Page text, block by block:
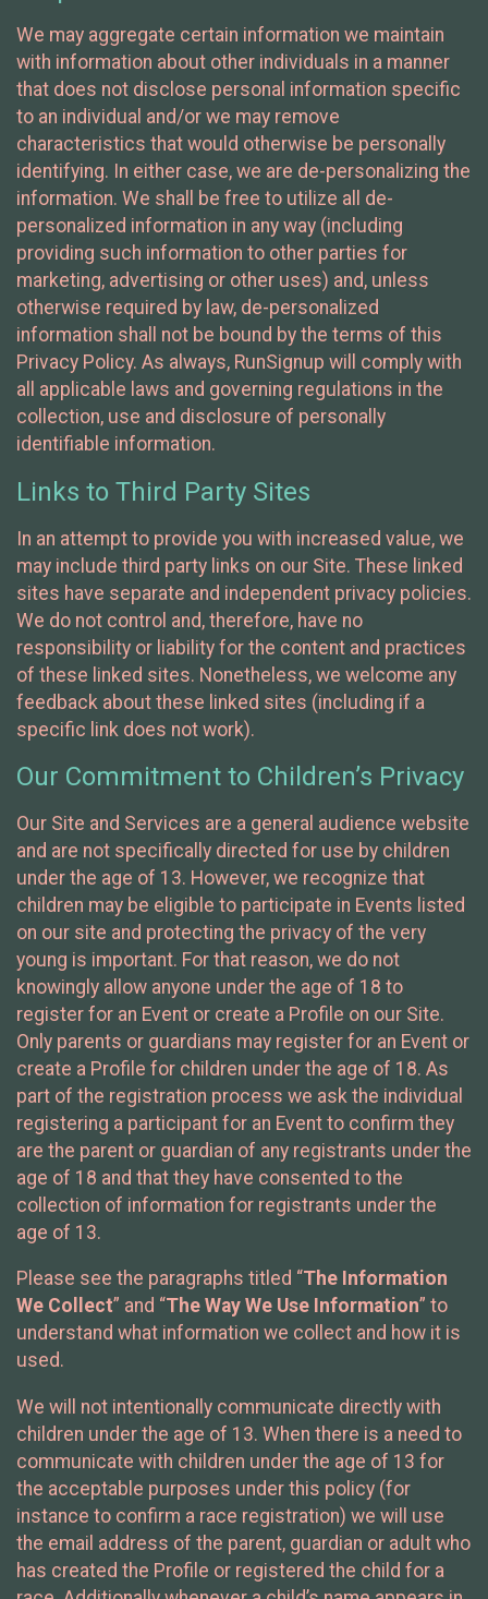
We may aggregate certain information we maintain
with information about other individuals in a manner
that does not disclose personal information specific
to an individual and/or we may remove
characteristics that would otherwise be personally
identifying. In either case, we are de-personalizing the
information. We shall be free to utilize all de-
personalized information in any way (including
providing such information to other parties for
marketing, advertising or other uses) and, unless
otherwise required by law, de-personalized
information shall not be bound by the terms of this
Privacy Policy. As always, RunSignup will comply with
all applicable laws and governing regulations in the
collection, use and disclosure of personally
identifiable information.
Links to Third Party Sites
In an attempt to provide you with increased value, we
may include third party links on our Site. These linked
sites have separate and independent privacy policies.
We do not control and, therefore, have no
responsibility or liability for the content and practices
of these linked sites. Nonetheless, we welcome any
feedback about these linked sites (including if a
specific link does not work).
Our Commitment to Children’s Privacy
Our Site and Services are a general audience website
and are not specifically directed for use by children
under the age of 13. However, we recognize that
children may be eligible to participate in Events listed
on our site and protecting the privacy of the very
young is important. For that reason, we do not
knowingly allow anyone under the age of 18 to
register for an Event or create a Profile on our Site.
Only parents or guardians may register for an Event or
create a Profile for children under the age of 18. As
part of the registration process we ask the individual
registering a participant for an Event to confirm they
are the parent or guardian of any registrants under the
age of 18 and that they have consented to the
collection of information for registrants under the
age of 13.
Please see the paragraphs titled “The Information
We Collect” and “The Way We Use Information” to
understand what information we collect and how it is
used.
We will not intentionally communicate directly with
children under the age of 13. When there is a need to
communicate with children under the age of 13 for
the acceptable purposes under this policy (for
instance to confirm a race registration) we will use
the email address of the parent, guardian or adult who
has created the Profile or registered the child for a